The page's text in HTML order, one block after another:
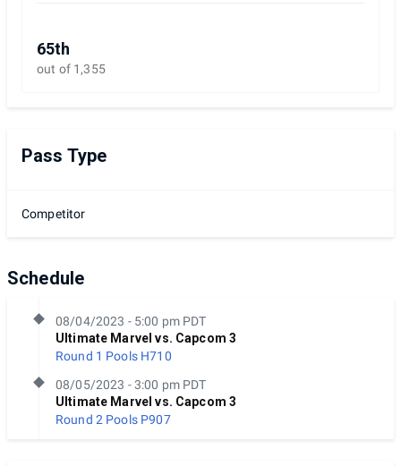
65th
out of 1,355
Pass Type
Competitor
Schedule
08/04/2023 - 5:00 pm PDT
Ultimate Marvel vs. Capcom 3
Round 1 Pools H710
08/05/2023 - 3:00 pm PDT
Ultimate Marvel vs. Capcom 3
Round 2 Pools P907